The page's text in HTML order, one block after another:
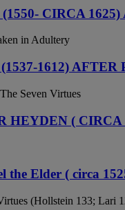
CIRCA
in Adultery
1612) AFTER
Seven Virtues
HEYDEN (
the Elder ( circa
(Hollstein 133; Lari